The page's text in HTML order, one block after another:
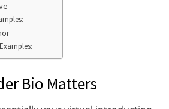
Bio Matters